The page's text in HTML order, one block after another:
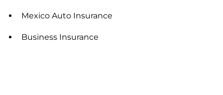
Mexico Auto Insurance
Business Insurance